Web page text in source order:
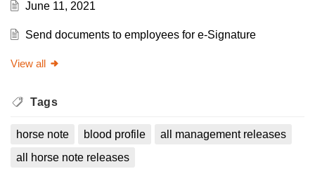
June 11, 2021
Send documents to employees for e-Signature
View all
Tags
horse note blood profile
all management releases
all horse note releases